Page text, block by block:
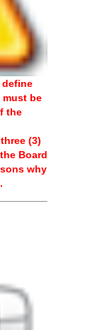
define
be
the
(3)
Board
why